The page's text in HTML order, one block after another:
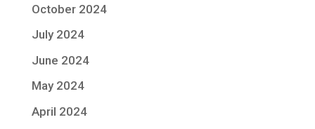
October 2024
July 2024
June 2024
May 2024
April 2024